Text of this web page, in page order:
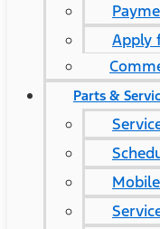
Apply
Parts &